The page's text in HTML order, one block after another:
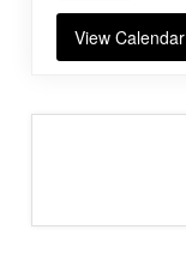
View Calendar